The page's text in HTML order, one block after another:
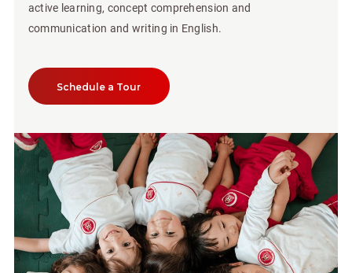
active learning, concept comprehension and
communication and writing in English.
Schedule a Tour